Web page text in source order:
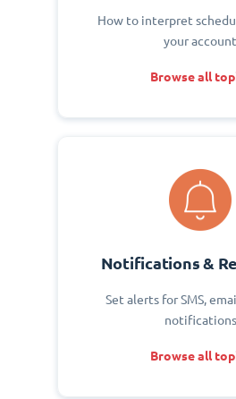
How to interpret
your account
Browse all
Notifications &
Set alerts for SMS,
notifications
Browse all